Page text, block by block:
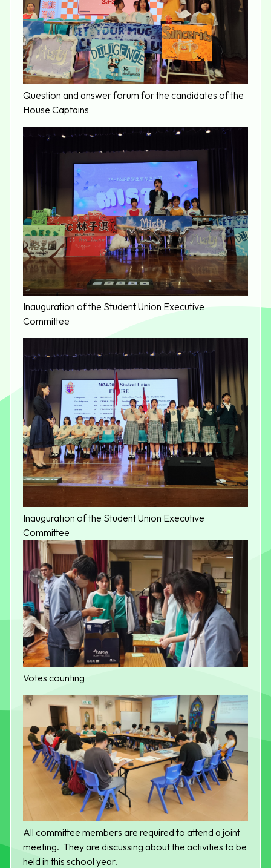
Question and answer forum for the candidates of the
House Captains
Inauguration of the Student Union Executive
Committee
​Inauguration of the Student Union Executive
Committee
Votes counting
All committee members are required to attend a joint
meeting. They are discussing about the activities to be
held in this school year.